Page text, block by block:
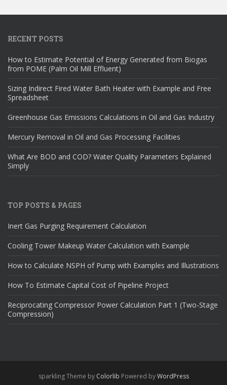
RECENT POSTS
How to Estimate Potential of Energy Generated from Biogas
from POME (Palm Oil Mill Effluent)
Sizing Indirect Fired Water Bath Heater with Example and Free
Spreadsheet
Greenhouse Gas Emissions Calculations in Oil and Gas Industry
Mercury Removal in Oil and Gas Processing Facilities
What Are BOD and COD? Water Quality Parameters Explained
Simply
TOP POSTS & PAGES
Inert Gas Purging Requirement Calculation
Cooling Tower Makeup Water Calculation with Example
How to Calculate NSPH of Pump with Examples and Illustrations
How To Estimate Capital Cost of Pipeline Project
Reciprocating Compressor Power Calculation Part 1 (Two-Stage
Compression)
sparkling Theme by Colorlib Powered byWordPress